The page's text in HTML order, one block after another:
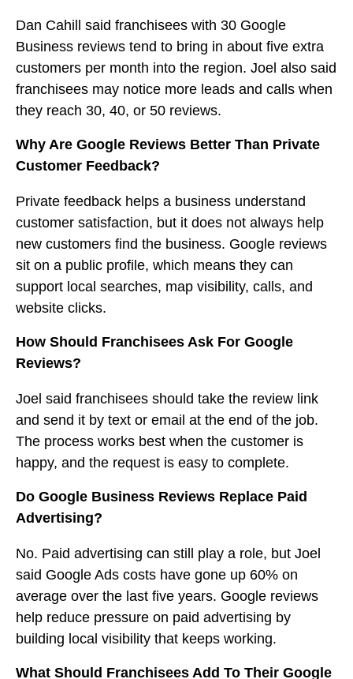
Dan Cahill said franchisees with 30 Google
Business reviews tend to bring in about five extra
customers per month into the region. Joel also said
franchisees may notice more leads and calls when
they reach 30, 40, or 50 reviews.
Why Are Google Reviews Better Than Private
Customer Feedback?
Private feedback helps a business understand
customer satisfaction, but it does not always help
new customers find the business. Google reviews
sit on a public profile, which means they can
support local searches, map visibility, calls, and
website clicks.
How Should Franchisees Ask For Google
Reviews?
Joel said franchisees should take the review link
and send it by text or email at the end of the job.
The process works best when the customer is
happy, and the request is easy to complete.
Do Google Business Reviews Replace Paid
Advertising?
No. Paid advertising can still play a role, but Joel
said Google Ads costs have gone up 60% on
average over the last five years. Google reviews
help reduce pressure on paid advertising by
building local visibility that keeps working.
What Should Franchisees Add To Their Google